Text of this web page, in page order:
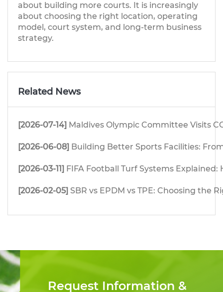
about building more courts. It is increasingly
about choosing the right location, operating
model, court system, and long-term business
strategy.
Related News
[2026-07-14] Maldives Olympic Committee Visits
[2026-06-08] Building Better Sports Facilities:
[2026-03-11] FIFA Football Turf Systems
[2026-02-05] SBR vs EPDM vs TPE: Choosing the
Request Information &